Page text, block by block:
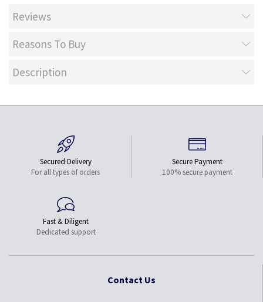
Reviews
Reasons To Buy
Description
Secured Delivery
For all types of orders
Secure Payment
100% secure payment
Fast & Diligent
Dedicated support
Contact Us